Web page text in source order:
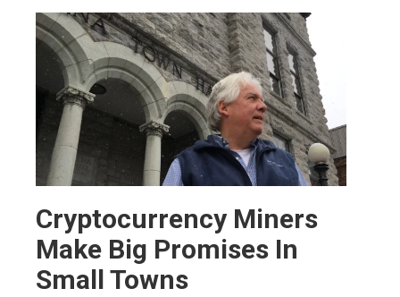
Cryptocurrency Miners
Make Big Promises In
Small Towns